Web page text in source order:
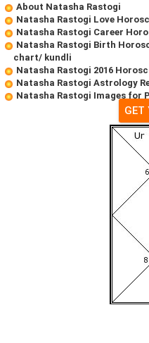
About Natasha Rastogi
Natasha Rastogi Love
Natasha Rastogi Career
Natasha Rastogi Birth
chart/ kundli
Natasha Rastogi 2016
Natasha Rastogi Astrology
Natasha Rastogi Images for
GET